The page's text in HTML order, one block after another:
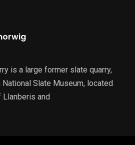
is a large former slate quarry,
Slate Museum, located
and